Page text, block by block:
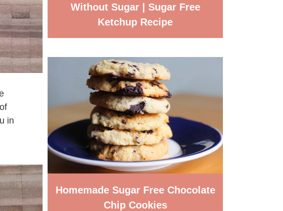
in
Without Sugar | Sugar Free
Ketchup Recipe
Homemade Sugar Free Chocolate
Chip Cookies